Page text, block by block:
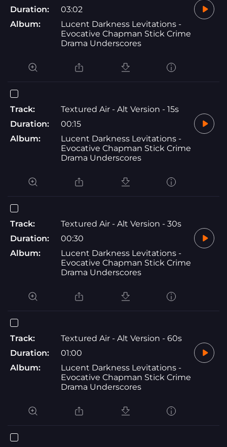
Duration:
03:02
Album:
Lucent Darkness Levitations -
Evocative Chapman Stick Crime
Drama Underscores
Track:
Textured Air - Alt Version - 15s
Duration:
00:15
Album:
Lucent Darkness Levitations -
Evocative Chapman Stick Crime
Drama Underscores
Track:
Textured Air - Alt Version - 30s
Duration:
00:30
Album:
Lucent Darkness Levitations -
Evocative Chapman Stick Crime
Drama Underscores
Track:
Textured Air - Alt Version - 60s
Duration:
01:00
Album:
Lucent Darkness Levitations -
Evocative Chapman Stick Crime
Drama Underscores